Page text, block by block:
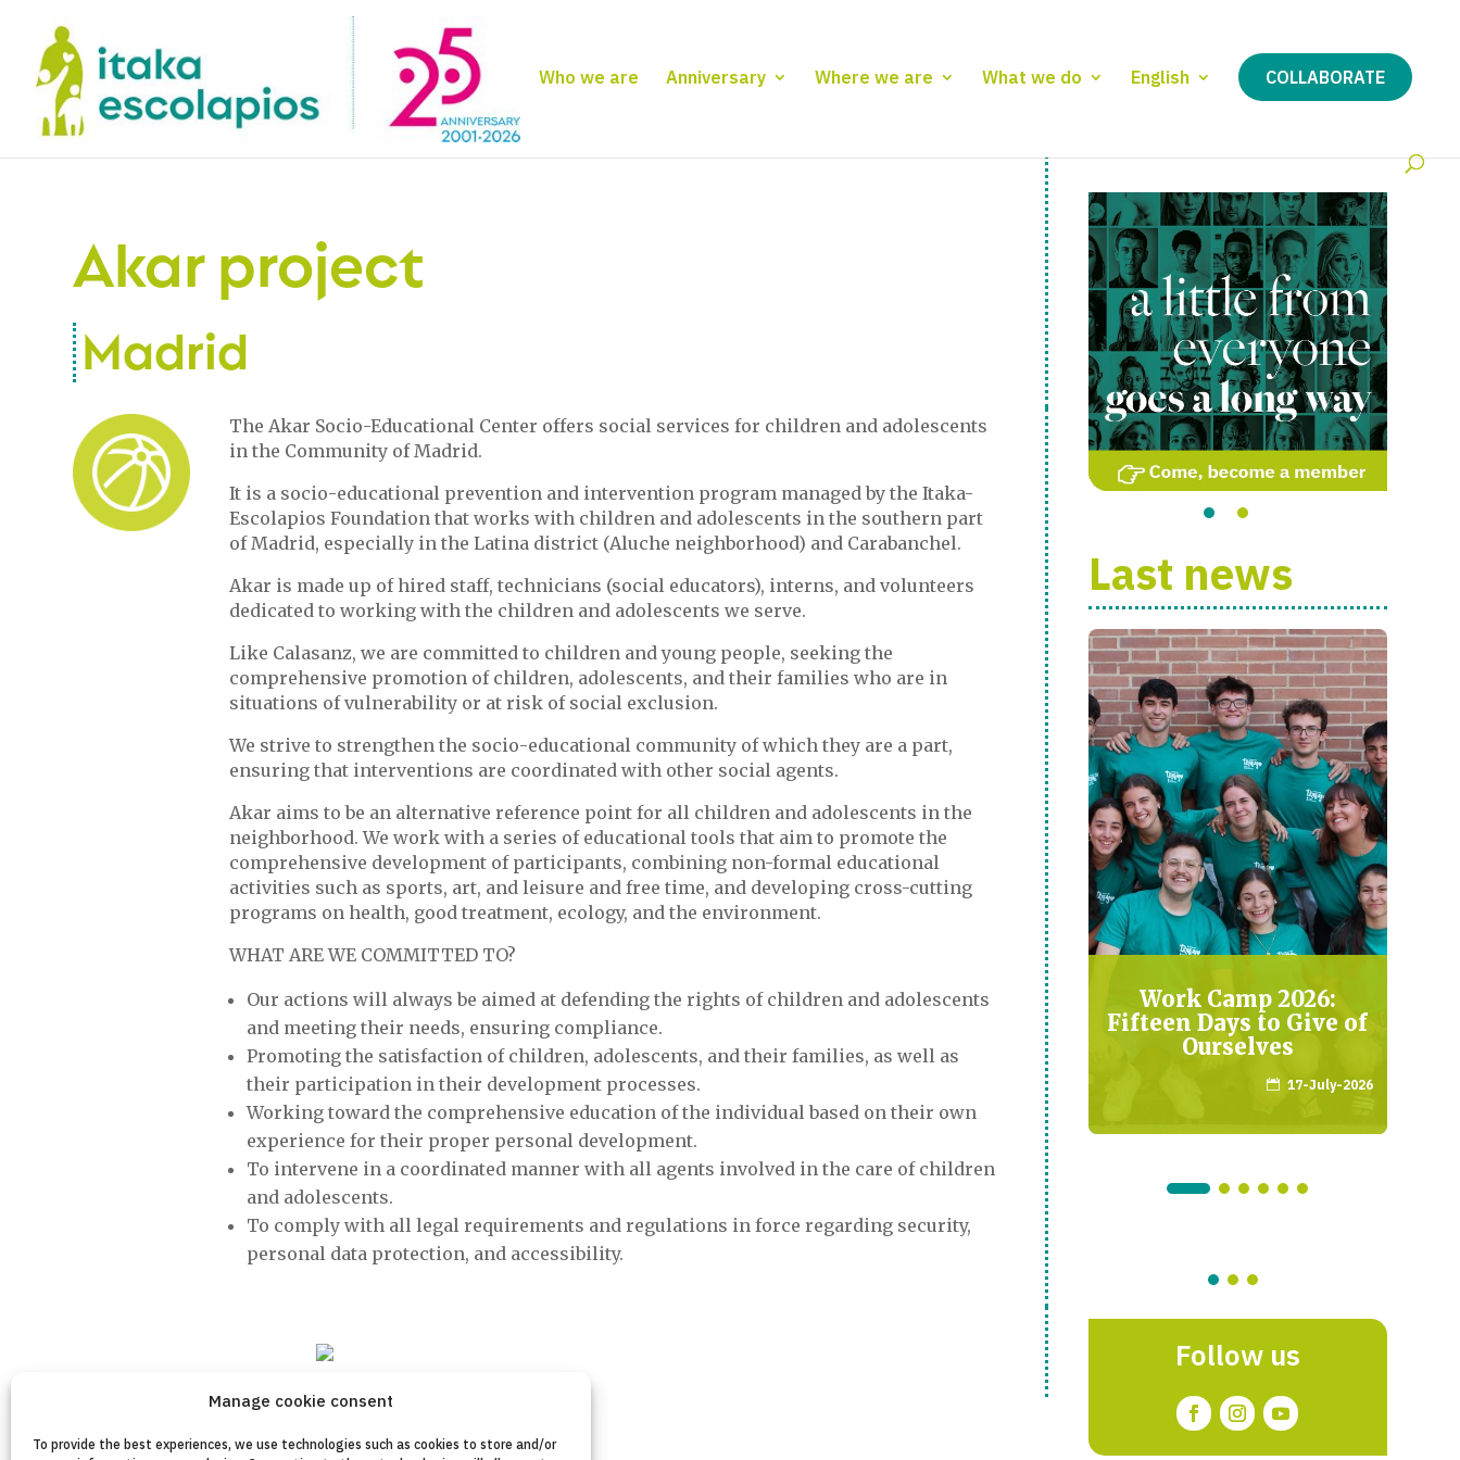
Manage cookie consent
To provide the best experiences, we use technologies such as cookies to store and/or
Who we are Anniversary Where we are What we do English COLLABORATE
Akar project
Madrid
The Akar Socio-Educational Center offers social services for children and adolescents
in the Community of Madrid.
It is a socio-educational prevention and intervention program managed by the Itaka-
Escolapios Foundation that works with children and adolescents in the southern part
of Madrid, especially in the Latina district (Aluche neighborhood) and Carabanchel.
Akar is made up of hired staff, technicians (social educators), interns, and volunteers
dedicated to working with the children and adolescents we serve.
Like Calasanz, we are committed to children and young people, seeking the
comprehensive promotion of children, adolescents, and their families who are in
situations of vulnerability or at risk of social exclusion.
We strive to strengthen the socio-educational community of which they are a part,
ensuring that interventions are coordinated with other social agents.
Akar aims to be an alternative reference point for all children and adolescents in the
neighborhood. We work with a series of educational tools that aim to promote the
comprehensive development of participants, combining non-formal educational
activities such as sports, art, and leisure and free time, and developing cross-cutting
programs on health, good treatment, ecology, and the environment.
WHAT ARE WE COMMITTED TO?
Our actions will always be aimed at defending the rights of children and adolescents
and meeting their needs, ensuring compliance.
Promoting the satisfaction of children, adolescents, and their families, as well as
their participation in their development processes.
Working toward the comprehensive education of the individual based on their own
experience for their proper personal development.
To intervene in a coordinated manner with all agents involved in the care of children
and adolescents.
To comply with all legal requirements and regulations in force regarding security,
personal data protection, and accessibility.
Last news
Subvención de
Comunidad de Madrid
Work Camp 2026:
Fifteen Days to Give of
Ourselves
 17-July-2026
Follow us